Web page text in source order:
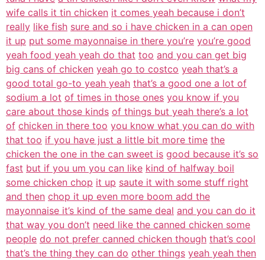
wife calls it tin chicken it comes yeah because i don’t
really like fish sure and so i have chicken in a can open
it up put some mayonnaise in there you’re you’re good
yeah food yeah yeah do that too and you can get big
big cans of chicken yeah go to costco yeah that’s a
good total go-to yeah yeah that’s a good one a lot of
sodium a lot of times in those ones you know if you
care about those kinds of things but yeah there’s a lot
of chicken in there too you know what you can do with
that too if you have just a little bit more time the
chicken the one in the can sweet is good because it’s so
fast but if you um you can like kind of halfway boil
some chicken chop it up saute it with some stuff right
and then chop it up even more boom add the
mayonnaise it’s kind of the same deal and you can do it
that way you don’t need like the canned chicken some
people do not prefer canned chicken though that’s cool
that’s the thing they can do other things yeah yeah then